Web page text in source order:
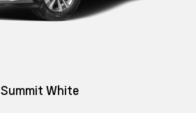
Summit White